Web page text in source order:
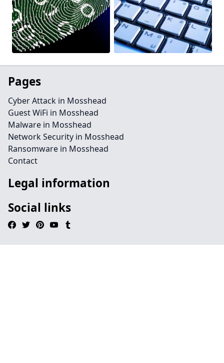
Pages
Cyber Attack in Mosshead
Guest WiFi in Mosshead
Malware in Mosshead
Network Security in Mosshead
Ransomware in Mosshead
Contact
Legal information
Social links